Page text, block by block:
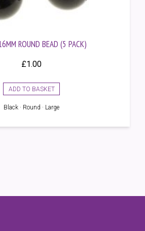
ROUND BEAD (5 PACK)
£1.00
ADD TO BASKET
Black · Round · Large